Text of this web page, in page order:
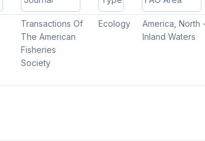
Journal Type FAO Area
Journal Type FAO Area
Transactions Of
The American
Fisheries
Society
Ecology
America, North -
Inland Waters